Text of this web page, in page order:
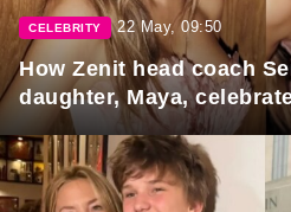
CELEBRITY 22 May, 09:50
How Zenit head coach
daughter, Maya,